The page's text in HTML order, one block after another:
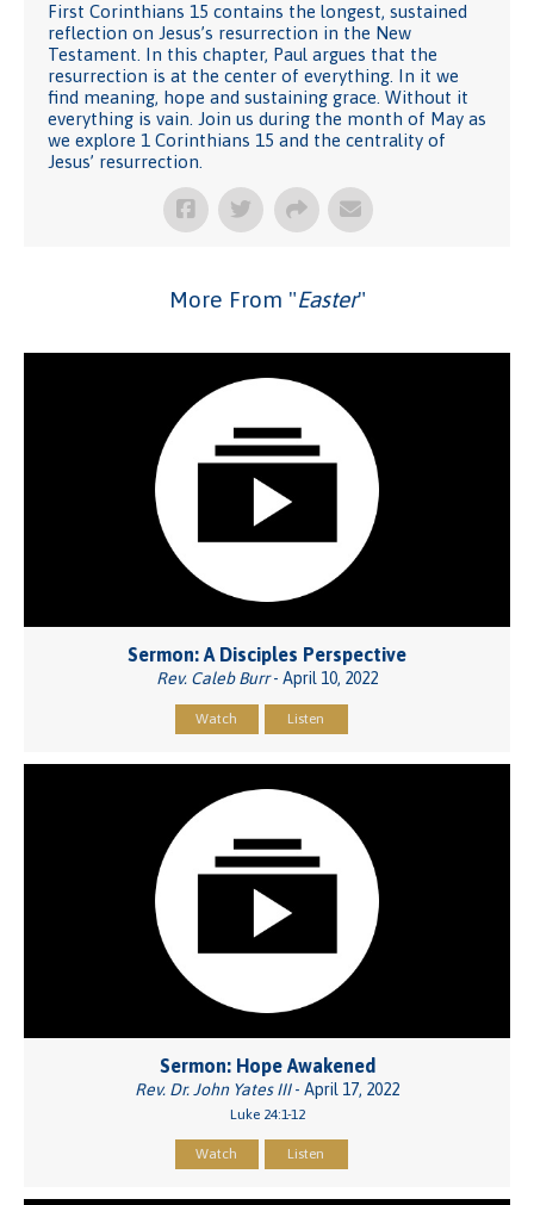
First Corinthians 15 contains the longest, sustained
reflection on Jesus’s resurrection in the New
Testament. In this chapter, Paul argues that the
resurrection is at the center of everything. In it we
find meaning, hope and sustaining grace. Without it
everything is vain. Join us during the month of May as
we explore 1 Corinthians 15 and the centrality of
Jesus’ resurrection.
More From "Easter"
Sermon: A Disciples Perspective
Rev. Caleb Burr- April 10, 2022
Watch Listen
Sermon: Hope Awakened
Rev. Dr. John Yates III- April 17, 2022
Luke 24:1-12
Watch Listen